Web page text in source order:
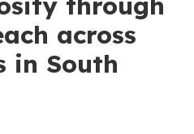
across
in South